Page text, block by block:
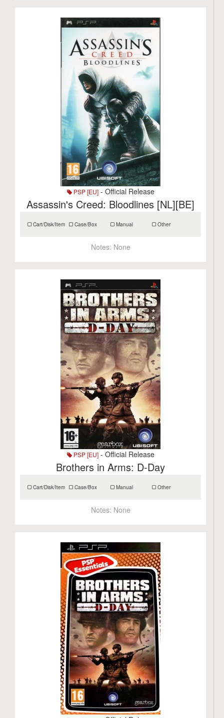
PSP [EU]- Official Release
Assassin's Creed: Bloodlines [NL][BE]
Cart/Disk/Item Case/Box Manual Other
Notes: None
PSP [EU]- Official Release
Brothers in Arms: D-Day
Cart/Disk/Item Case/Box Manual Other
Notes: None